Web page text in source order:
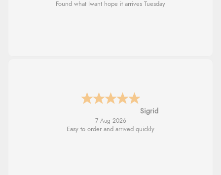
Quick and simple order process.
North Wales
7 Aug 2026
Excellent efficient service, super fast delivery